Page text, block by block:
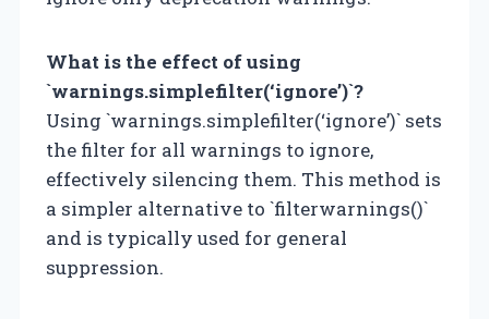
What is the effect of using
`warnings.simplefilter(‘ignore’)`?
Using `warnings.simplefilter(‘ignore’)` sets
the filter for all warnings to ignore,
effectively silencing them. This method is
a simpler alternative to `filterwarnings()`
and is typically used for general
suppression.